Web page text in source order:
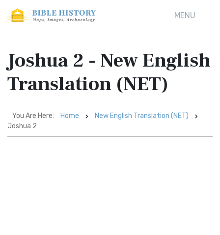
MENU
Joshua 2 - New English
Translation (NET)
You Are Here: Home
New English Translation (NET)
Joshua 2